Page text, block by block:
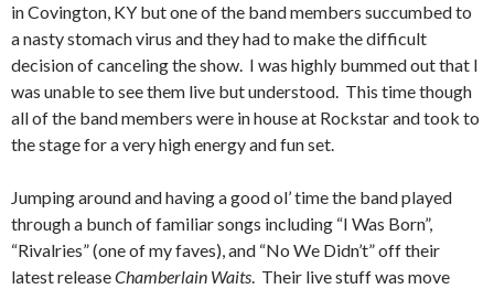
in Covington, KY but one of the band members succumbed to
a nasty stomach virus and they had to make the difficult
decision of canceling the show. I was highly bummed out that I
was unable to see them live but understood. This time though
all of the band members were in house at Rockstar and took to
the stage for a very high energy and fun set.
Jumping around and having a good ol’ time the band played
through a bunch of familiar songs including “I Was Born”,
“Rivalries” (one of my faves), and “No We Didn’t” off their
latest releaseChamberlain Waits. Their live stuff was move